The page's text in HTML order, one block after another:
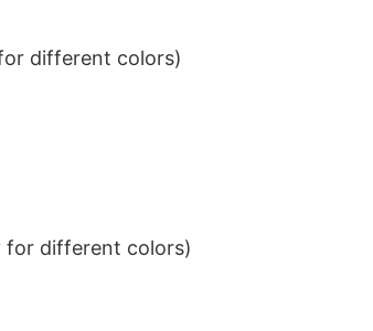
different colors)
for different colors)